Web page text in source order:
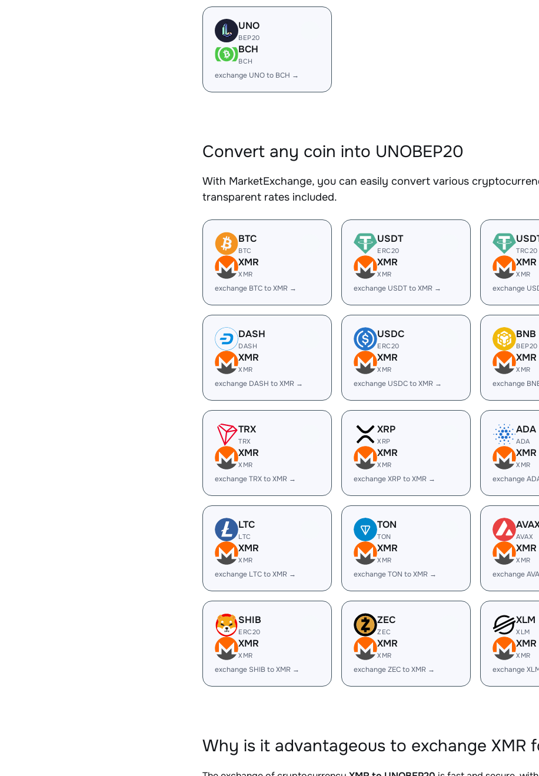
UNO
BEP20
BCH
BCH
exchange UNO to BCH →
Convert any coin into UNOBEP20
With MarketExchange, you can easily convert various
transparent rates included.
BTC
BTC
XMR
XMR
exchange BTC to XMR →
USDT
ERC20
XMR
XMR
exchange USDT to XMR →
TRC20
XMR
XMR
exchange
DASH
DASH
XMR
XMR
exchange DASH to XMR →
USDC
ERC20
XMR
XMR
exchange USDC to XMR →
BNB
BEP20
XMR
XMR
exchange
TRX
TRX
XMR
XMR
exchange TRX to XMR →
XRP
XRP
XMR
XMR
exchange XRP to XMR →
ADA
ADA
XMR
XMR
exchange
LTC
LTC
XMR
XMR
exchange LTC to XMR →
TON
TON
XMR
XMR
exchange TON to XMR →
AVAX
XMR
XMR
exchange
SHIB
ERC20
XMR
XMR
exchange SHIB to XMR →
ZEC
ZEC
XMR
XMR
exchange ZEC to XMR →
XLM
XLM
XMR
XMR
exchange
Why is it advantageous to exchange XMR